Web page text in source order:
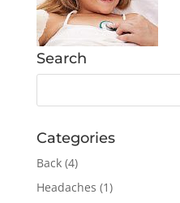
Search
Categories
Back(4)
Headaches (1)